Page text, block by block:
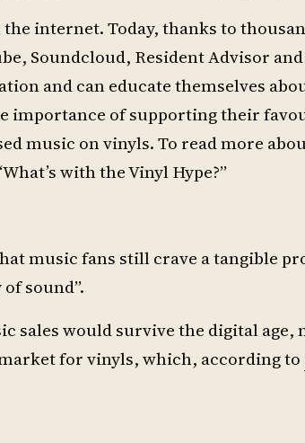
internet. Today, thanks to
Soundcloud, Resident Advisor
and can educate themselves
importance of supporting their
music on vinyls. To read more
with the Vinyl Hype?”
music fans still crave a tangible
sound”.
sales would survive the digital age,
for vinyls, which, according to